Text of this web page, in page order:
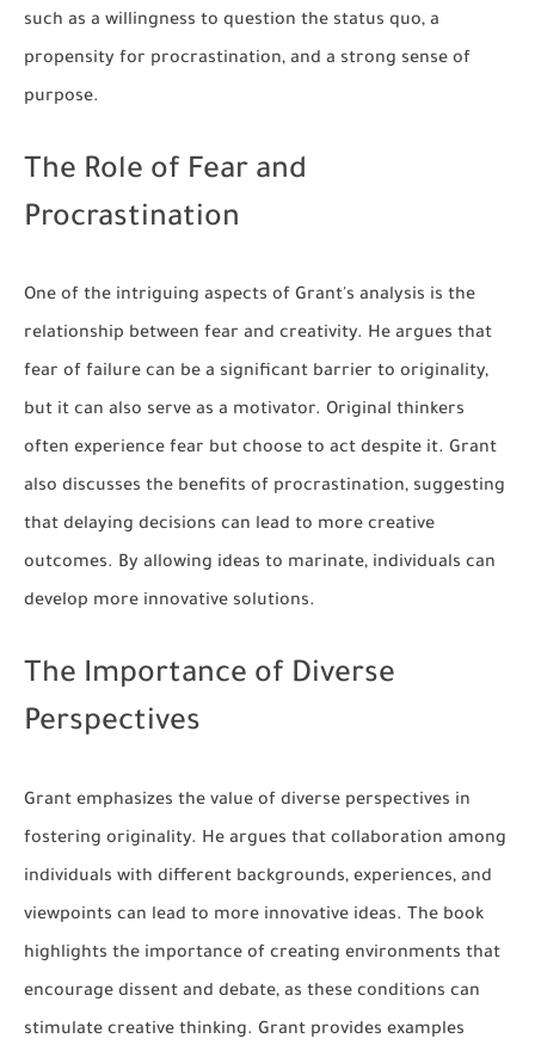
such as a willingness to question the status quo, a
propensity for procrastination, and a strong sense of
purpose.
The Role of Fear and
Procrastination
One of the intriguing aspects of Grant's analysis is the
relationship between fear and creativity. He argues that
fear of failure can be a significant barrier to originality,
but it can also serve as a motivator. Original thinkers
often experience fear but choose to act despite it. Grant
also discusses the benefits of procrastination, suggesting
that delaying decisions can lead to more creative
outcomes. By allowing ideas to marinate, individuals can
develop more innovative solutions.
The Importance of Diverse
Perspectives
Grant emphasizes the value of diverse perspectives in
fostering originality. He argues that collaboration among
individuals with different backgrounds, experiences, and
viewpoints can lead to more innovative ideas. The book
highlights the importance of creating environments that
encourage dissent and debate, as these conditions can
stimulate creative thinking. Grant provides examples